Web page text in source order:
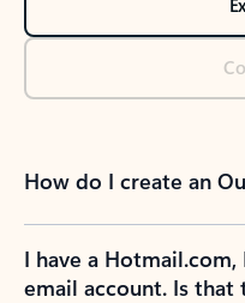
How do I create an
I have a
email account. Is that